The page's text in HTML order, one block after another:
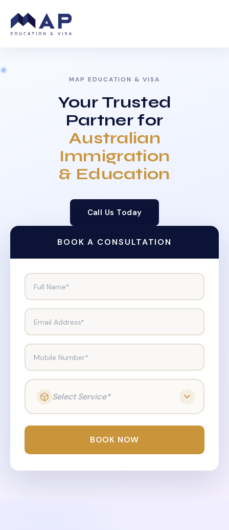
MAP EDUCATION & VISA
Your Trusted
Partner for
Australian
Immigration
& Education
Call Us Today
BOOK A CONSULTATION
Full Name*
Email Address*
Mobile Number*
Select Service*
BOOK NOW